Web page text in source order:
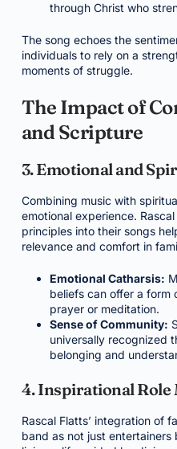
through Christ who
The song echoes the
individuals to rely on a
moments of struggle.
The Impact of
and Scripture
3. Emotional and
Combining music with
emotional experience.
principles into their songs
relevance and comfort in
Emotional Catharsis:
beliefs can offer a form
prayer or meditation.
Sense of Community:
universally recognized
belonging and
4. Inspirational Role
Rascal Flatts’ integration of
band as not just entertainers